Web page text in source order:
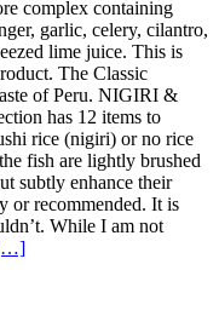
complex containing
garlic, celery, cilantro,
lime juice. This is
The Classic
of Peru. NIGIRI &
has 12 items to
rice (nigiri) or no rice
fish are lightly brushed
subtly enhance their
or recommended. It is
While I am not